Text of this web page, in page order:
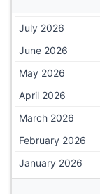
July 2026
June 2026
May 2026
April 2026
March 2026
February 2026
January 2026